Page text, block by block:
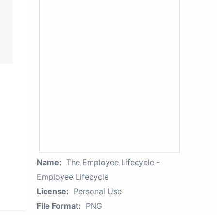
Name: The Employee Lifecycle -
Employee Lifecycle
License: Personal Use
File Format: PNG